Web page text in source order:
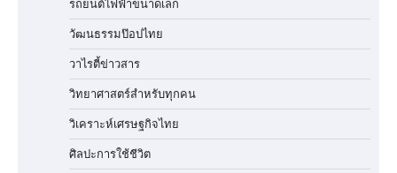
รถยนต์ไฟฟ้าขนาดเล็ก
วัฒนธรรมป๊อปไทย
วาไรตี้ข่าวสาร
วิทยาศาสตร์สำหรับทุกคน
วิเคราะห์เศรษฐกิจไทย
ศิลปะการใช้ชีวิต